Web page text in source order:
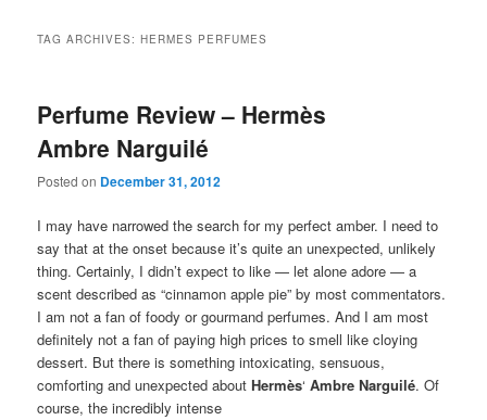
TAG ARCHIVES:HERMES PERFUMES
Perfume Review – Hermès
Ambre Narguilé
Posted on December 31, 2012
I may have narrowed the search for my perfect amber. I need to
say that at the onset because it’s quite an unexpected, unlikely
thing. Certainly, I didn’t expect to like — let alone adore — a
scent described as “cinnamon apple pie” by most commentators.
I am not a fan of foody or gourmand perfumes. And I am most
definitely not a fan of paying high prices to smell like cloying
dessert. But there is something intoxicating, sensuous,
comforting and unexpected aboutHermès‘Ambre Narguilé. Of
course, the incredibly intense